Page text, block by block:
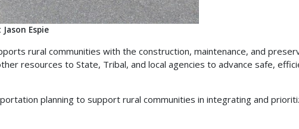
Espie
rural communities with the construction, maintenance, and
resources to State, Tribal, and local agencies to advance safe,
planning to support rural communities in integrating and